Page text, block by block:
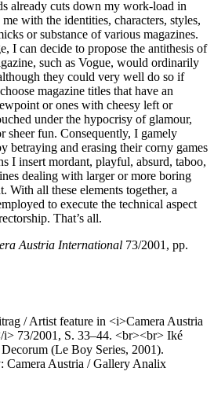
already cuts down my work-load in
with the identities, characters, styles,
or substance of various magazines.
I can decide to propose the antithesis of
such as Vogue, would ordinarily
they could very well do so if
magazine titles that have an
or ones with cheesy left or
under the hypocrisy of glamour,
sheer fun. Consequently, I gamely
betraying and erasing their corny games
I insert mordant, playful, absurd, taboo,
dealing with larger or more boring
With all these elements together, a
to execute the technical aspect
That’s all.
Austria International 73/2001, pp.